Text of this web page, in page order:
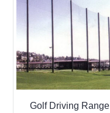
Golf Driving Range